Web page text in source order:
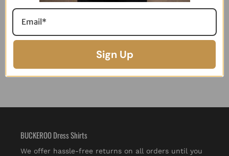
the right size next time!
BUCKEROO Dress Shirts
We offer hassle-free returns on all orders until you
Sign Up